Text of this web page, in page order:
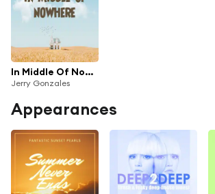
In Middle Of Nowhere (feat. Don Almir)
Jerry Gonzales
Appearances